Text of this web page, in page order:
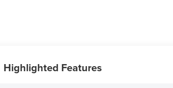
Highlighted Features